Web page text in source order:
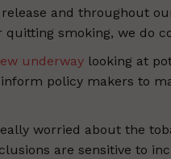
and throughout
smoking, we do
underway looking at
policy makers to
worried about the
are sensitive to